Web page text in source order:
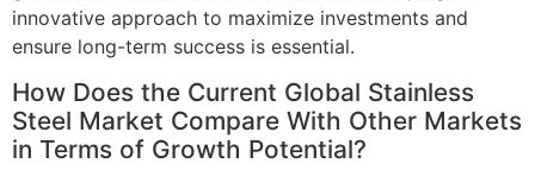
innovative approach to maximize investments and
ensure long-term success is essential.
How Does the Current Global Stainless
Steel Market Compare With Other Markets
in Terms of Growth Potential?